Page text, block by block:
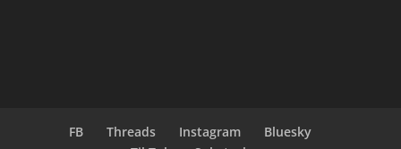
FB Threads Instagram
Bluesky